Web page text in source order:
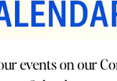
events on our